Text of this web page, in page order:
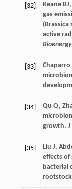
[32] Keane BJ,
gas
active
Bioenergy
[33] Chaparro
[34] Qu Q,
growth.
[35] Liu J,
effects of
bacterial